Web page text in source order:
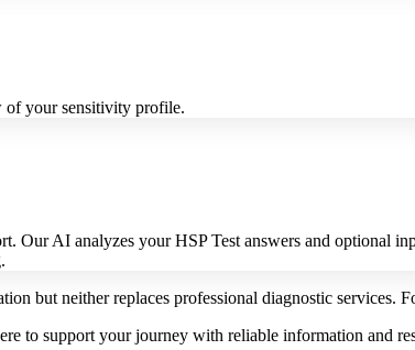
of your sensitivity profile.
AI analyzes your HSP Test answers and optional
but neither replaces professional diagnostic services.
to support your journey with reliable information and